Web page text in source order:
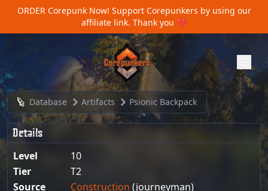
ORDER Corepunk Now! Support Corepunkers by using our
affiliate link. Thank you ❤️
Database Artifacts Psionic Backpack
Details
Level
10
Tier
T2
Source
Construction (journeyman)